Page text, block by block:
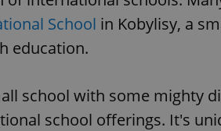
School in Kobylisy, a
education.
school with some mighty
school offerings. It's